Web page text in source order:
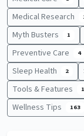
Medical Research
Myth Busters 1
Preventive Care 4
Sleep Health 2
Tools & Features 1
Wellness Tips 163